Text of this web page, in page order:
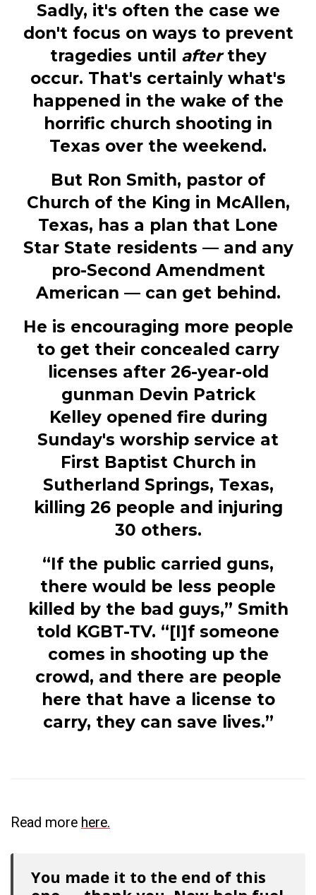
Sadly, it's often the case we
don't focus on ways to prevent
tragedies until afterthey
occur. That's certainly what's
happened in the wake of the
horrific church shooting in
Texas over the weekend.
But Ron Smith, pastor of
Church of the King in McAllen,
Texas, has a plan that Lone
Star State residents — and any
pro-Second Amendment
American — can get behind.
He is encouraging more people
to get their concealed carry
licenses after 26-year-old
gunman Devin Patrick
Kelley opened fire during
Sunday's worship service at
First Baptist Church in
Sutherland Springs, Texas,
killing 26 people and injuring
30 others.
“If the public carried guns,
there would be less people
killed by the bad guys,” Smith
told KGBT-TV. “[I]f someone
comes in shooting up the
crowd, and there are people
here that have a license to
carry, they can save lives.”
Read more here.
You made it to the end of this